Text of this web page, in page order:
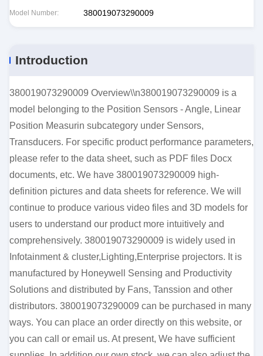
Model Number: 380019073290009
Introduction
380019073290009 Overview\\n380019073290009 is a
model belonging to the Position Sensors - Angle, Linear
Position Measurin subcategory under Sensors,
Transducers. For specific product performance parameters,
please refer to the data sheet, such as PDF files Docx
documents, etc. We have 380019073290009 high-
definition pictures and data sheets for reference. We will
continue to produce various video files and 3D models for
users to understand our product more intuitively and
comprehensively. 380019073290009 is widely used in
Infotainment & cluster,Lighting,Enterprise projectors. It is
manufactured by Honeywell Sensing and Productivity
Solutions and distributed by Fans, Tanssion and other
distributors. 380019073290009 can be purchased in many
ways. You can place an order directly on this website, or
you can call or email us. At present, We have sufficient